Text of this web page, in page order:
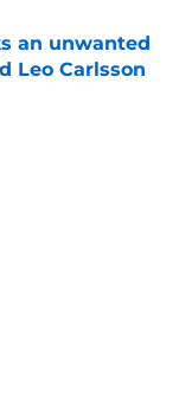
an unwanted
Leo Carlsson